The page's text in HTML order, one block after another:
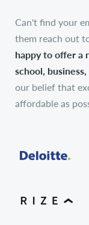
Can't find your
them reach out
happy to offer a
school,
our belief that
affordable as